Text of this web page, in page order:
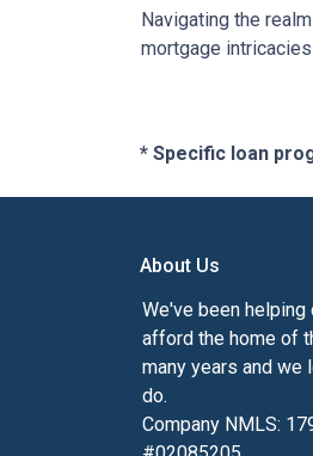
Navigating the
mortgage
* Specific loan
About Us
We've been helping
afford the home of
many years and we
do.
Company NMLS: